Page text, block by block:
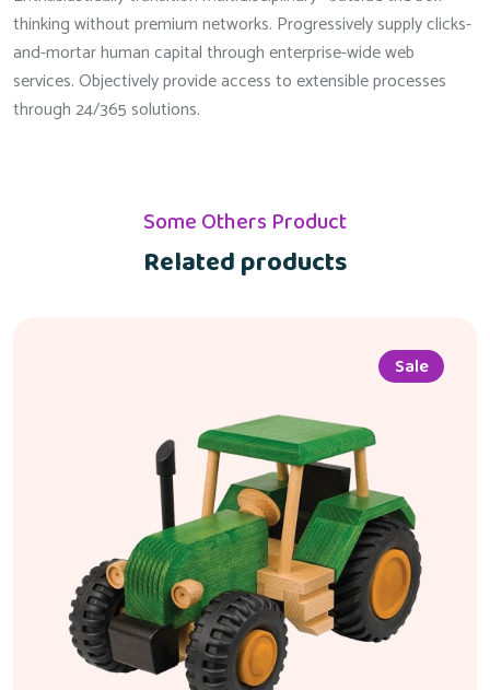
thinking without premium networks. Progressively supply clicks-
and-mortar human capital through enterprise-wide web
services. Objectively provide access to extensible processes
through 24/365 solutions.
Some Others Product
Related products
Sale